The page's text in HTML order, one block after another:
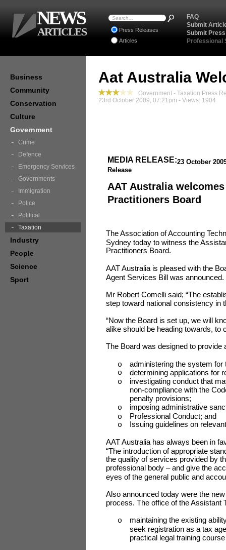
Aat Australia
Government - Taxation Press
23rd October 2009, 07:21pm - Views: 1904
MEDIA RELEASE:23 October
Release
AAT Australia
Practitioners Board
The Association of Accounting
Sydney today to witness the
Practitioners Board.
AAT Australia is pleased with the
Agent Services Bill was announced.
Mr Robert Comelli said; “The
step toward national consistency in
“Now the Board is set up, we will
alike should be heading towards, to
The Board was designed to provide
o
administering the system for
o
determining applications for
o
investigating conduct that
non-compliance with the
penalty provisions;
o
imposing administrative
o
Professional Conduct; and
o
Issuing guidelines on
AAT Australia has always been in
“The introduction of appropriate
the quality of services provided by
professional body – and give the
eyes of the general public and
Also announced today were the
process. The office of the
o
maintaining the existing
seek registration as a tax
practical legal training
Business
Community
Conservation
Culture
Government
Crime
Defence
Emergency Services
Governments
Immigration
Police
Political
Taxation
Industry
People
Science
Sport
FAQ
Submit
Submit
Professional
Press Releases
Articles
NEWS
ARTICLES